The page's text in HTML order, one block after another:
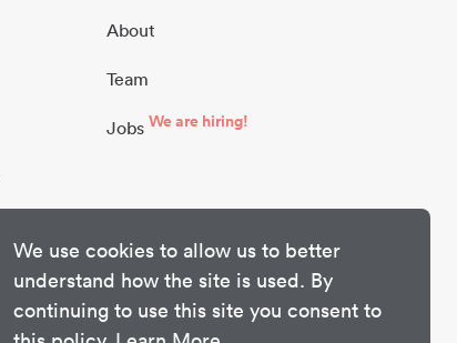
We use cookies to allow us to better
understand how the site is used. By
continuing to use this site you consent to
About
Team
Jobs We are hiring!